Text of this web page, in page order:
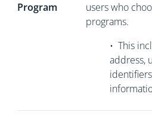
Program
users who
programs.
• This
address,